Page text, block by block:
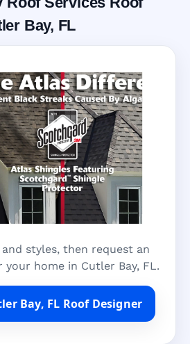
Bay, FL
styles, then request an
home in Cutler Bay, FL.
Bay, FL Roof Designer